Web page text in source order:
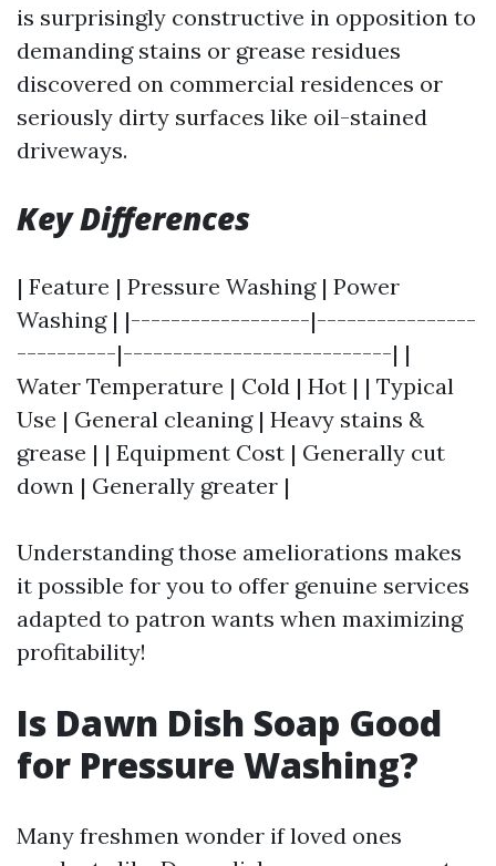
is surprisingly constructive in opposition to
demanding stains or grease residues
discovered on commercial residences or
seriously dirty surfaces like oil-stained
driveways.
Key Differences
| Feature | Pressure Washing | Power
Washing | |------------------|----------------
----------|---------------------------| |
Water Temperature | Cold | Hot | | Typical
Use | General cleaning | Heavy stains &
grease | | Equipment Cost | Generally cut
down | Generally greater |
Understanding those ameliorations makes
it possible for you to offer genuine services
adapted to patron wants when maximizing
profitability!
Is Dawn Dish Soap Good
for Pressure Washing?
Many freshmen wonder if loved ones